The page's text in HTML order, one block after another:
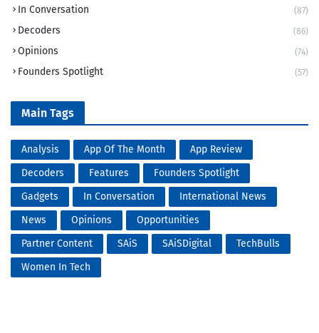
In Conversation (87)
Decoders (86)
Opinions (74)
Founders Spotlight (57)
Main Tags
Analysis App Of The Month
App Review
Decoders
Features
Founders Spotlight
Gadgets
In Conversation
International News
News
Opinions
Opportunities
Partner Content
SAiS SAiSDigital
TechBulls
Women In Tech